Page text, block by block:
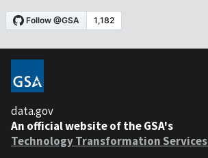
data.gov
An official website of the GSA's
Technology Transformation Services